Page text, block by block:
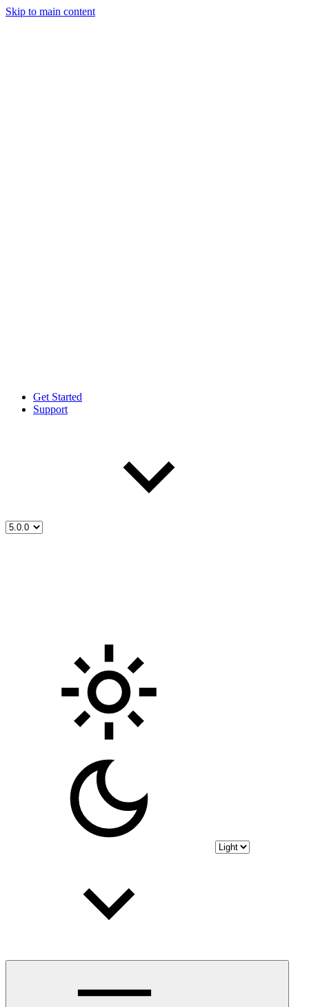
Skip to main content
Get Started
Support